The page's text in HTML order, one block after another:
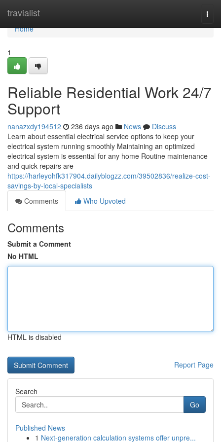
travialist
Home
Home
1
Reliable Residential Work 24/7
Support
nanazxdy194512 236 days ago News
Discuss
Learn about essential electrical service options to keep your
electrical system running smoothly Maintaining an optimized
electrical system is essential for any home Routine maintenance
and quick repairs are
https://harleyohfk317904.dailyblogzz.com/39502836/realize-cost-
savings-by-local-specialists
Comments
Who Upvoted
Comments
Submit a Comment
No HTML
HTML is disabled
Report Page
Search
Go
Published News
1 Next-generation calculation systems offer unpre...